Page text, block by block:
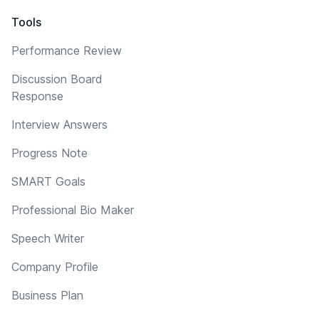
Tools
Performance Review
Discussion Board
Response
Interview Answers
Progress Note
SMART Goals
Professional Bio Maker
Speech Writer
Company Profile
Business Plan